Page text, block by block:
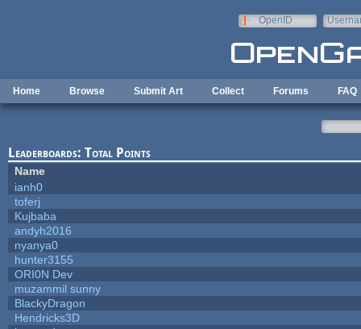
OpenID
Home Browse Submit Art Collect Forums FAQ
Leaderboards: Total Points
Name
ianh0
toferj
Kujbaba
andyh2016
nyanya0
hunter3155
ORI0N Dev
muzammil sunny
BlackyDragon
Hendricks3D